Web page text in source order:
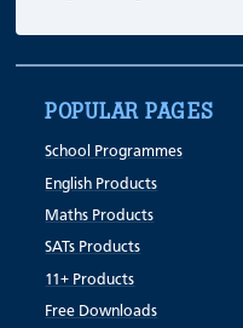
POPULAR PAGES
School Programmes
English Products
Maths Products
SATs Products
11+ Products
Free Downloads